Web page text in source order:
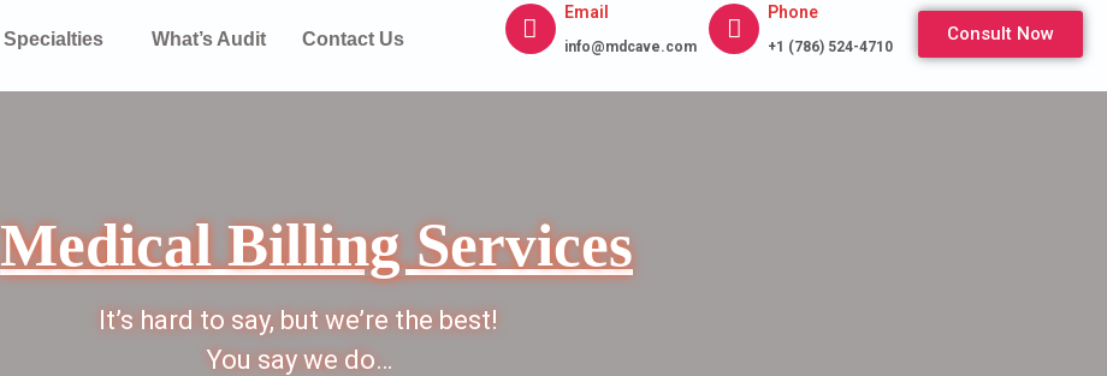
Specialties What’s Audit Contact Us
Email
info@mdcave.com
Phone
+1 (786) 524-4710
Consult Now
Medical Billing Services
It’s hard to say, but we’re the best!
You say we do…